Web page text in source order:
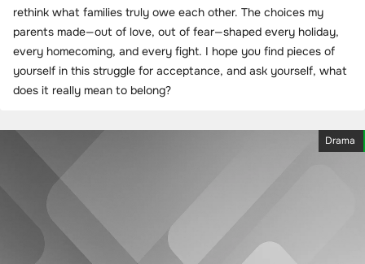
rethink what families truly owe each other. The choices my
parents made—out of love, out of fear—shaped every holiday,
every homecoming, and every fight. I hope you find pieces of
yourself in this struggle for acceptance, and ask yourself, what
does it really mean to belong?
Drama